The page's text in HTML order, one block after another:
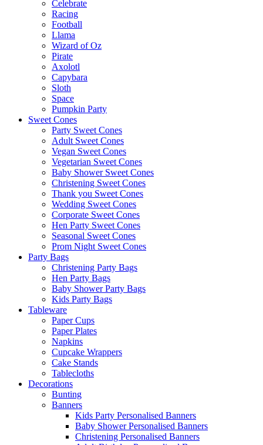
Celebrate
Racing
Football
Llama
Wizard of Oz
Pirate
Axolotl
Capybara
Sloth
Space
Pumpkin Party
Sweet Cones
Party Sweet Cones
Adult Sweet Cones
Vegan Sweet Cones
Vegetarian Sweet Cones
Baby Shower Sweet Cones
Christening Sweet Cones
Thank you Sweet Cones
Wedding Sweet Cones
Corporate Sweet Cones
Hen Party Sweet Cones
Seasonal Sweet Cones
Prom Night Sweet Cones
Party Bags
Christening Party Bags
Hen Party Bags
Baby Shower Party Bags
Kids Party Bags
Tableware
Paper Cups
Paper Plates
Napkins
Cupcake Wrappers
Cake Stands
Tablecloths
Decorations
Bunting
Banners
Kids Party Personalised Banners
Baby Shower Personalised Banners
Christening Personalised Banners